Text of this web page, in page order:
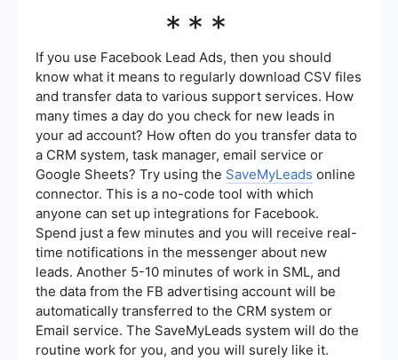
performance indicators (KPIs) such as conversion
investment (ROI). Regularly analyzing these
metrics can help you refine your strategies and
improve overall performance.
***
If you use Facebook Lead Ads, then you should
know what it means to regularly download CSV files
and transfer data to various support services. How
many times a day do you check for new leads in
your ad account? How often do you transfer data to
a CRM system, task manager, email service or
Google Sheets? Try using the SaveMyLeads online
connector. This is a no-code tool with which
anyone can set up integrations for Facebook.
Spend just a few minutes and you will receive real-
time notifications in the messenger about new
leads. Another 5-10 minutes of work in SML, and
the data from the FB advertising account will be
automatically transferred to the CRM system or
Email service. The SaveMyLeads system will do the
routine work for you, and you will surely like it.